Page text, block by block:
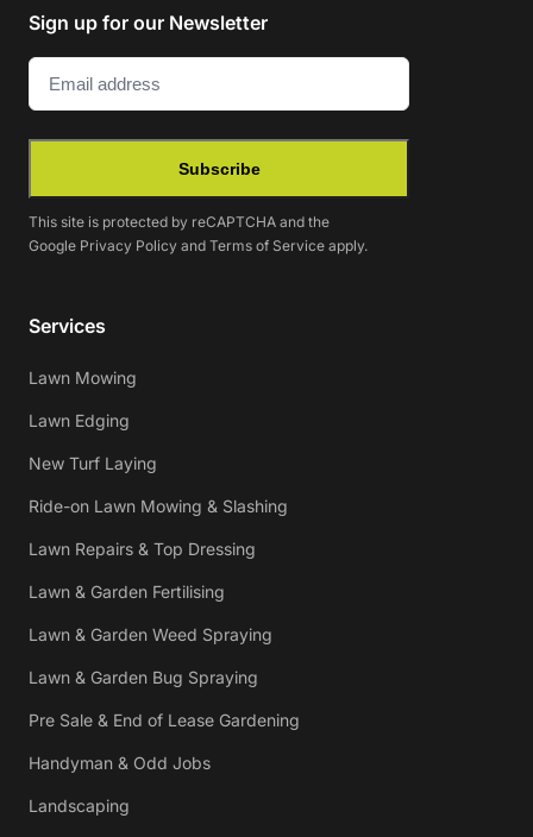
Sign up for our Newsletter
Email (Required)
Subscribe
This site is protected by reCAPTCHA and the
Google Privacy Policy and Terms of Service apply.
Services
Lawn Mowing
Lawn Edging
New Turf Laying
Ride-on Lawn Mowing & Slashing
Lawn Repairs & Top Dressing
Lawn & Garden Fertilising
Lawn & Garden Weed Spraying
Lawn & Garden Bug Spraying
Pre Sale & End of Lease Gardening
Handyman & Odd Jobs
Landscaping